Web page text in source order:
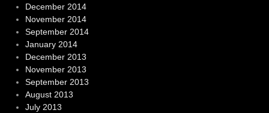
December 2014
November 2014
September 2014
January 2014
December 2013
November 2013
September 2013
August 2013
July 2013